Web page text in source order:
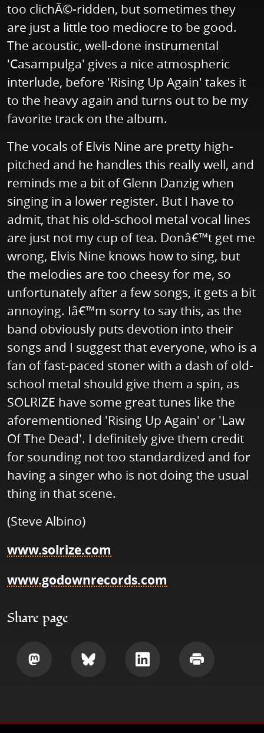
too clichÃ©-ridden, but sometimes they
are just a little too mediocre to be good.
The acoustic, well-done instrumental
'Casampulga' gives a nice atmospheric
interlude, before 'Rising Up Again' takes it
to the heavy again and turns out to be my
favorite track on the album.
The vocals of Elvis Nine are pretty high-
pitched and he handles this really well, and
reminds me a bit of Glenn Danzig when
singing in a lower register. But I have to
admit, that his old-school metal vocal lines
are just not my cup of tea. Donâ€™t get me
wrong, Elvis Nine knows how to sing, but
the melodies are too cheesy for me, so
unfortunately after a few songs, it gets a bit
annoying. Iâ€™m sorry to say this, as the
band obviously puts devotion into their
songs and I suggest that everyone, who is a
fan of fast-paced stoner with a dash of old-
school metal should give them a spin, as
SOLRIZE have some great tunes like the
aforementioned 'Rising Up Again' or 'Law
Of The Dead'. I definitely give them credit
for sounding not too standardized and for
having a singer who is not doing the usual
thing in that scene.
(Steve Albino)
www.solrize.com
www.godownrecords.com
Share page